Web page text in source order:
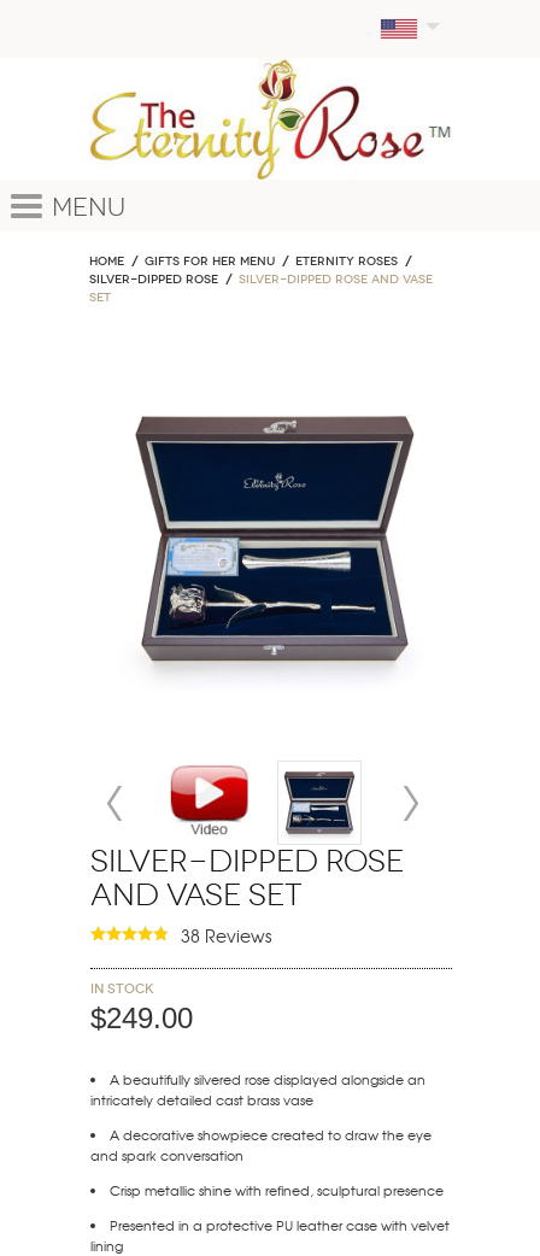
Menu
Home GIFTS FOR HER MENU
ETERNITY ROSES
Silver-Dipped Rose
Silver-Dipped Rose and Vase
Set
Silver-Dipped Rose
and Vase Set
38 Reviews
In stock
$249.00
A beautifully silvered rose displayed alongside an
intricately detailed cast brass vase
A decorative showpiece created to draw the eye
and spark conversation
Crisp metallic shine with refined, sculptural presence
Presented in a protective PU leather case with velvet
lining